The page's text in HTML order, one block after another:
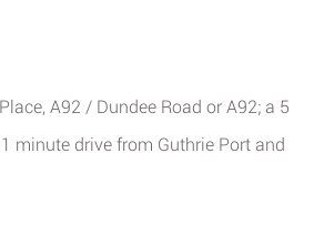
A92 / Dundee Road or A92; a 5
minute drive from Guthrie Port and